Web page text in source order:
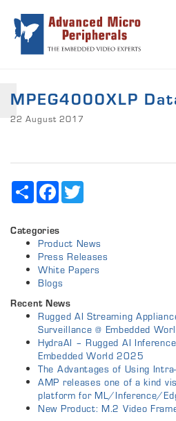
MPEG4000XLP
22 August 2017
Share Facebook
Categories
Product News
Press Releases
White Papers
Blogs
Recent News
Rugged AI Streaming
Surveillance @ Embedded
HydraAI – Rugged AI
Embedded World 2025
The Advantages of Using
AMP releases one of a kind
platform for ML/Inference/
New Product: M.2 Video